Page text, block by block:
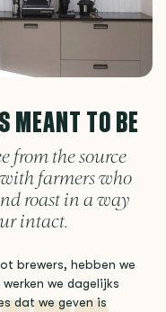
MEANT TO BE
from the source
farmers who
roast in a way
intact.
brewers, hebben we
we dagelijks
dat we geven is